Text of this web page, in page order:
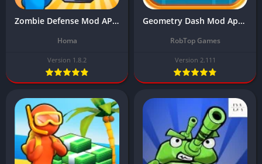
Zombie Defense Mod APK Download Latest v1.8.2 (MOD, Unlimited Money)
Homa
Version 1.8.2
Geometry Dash Mod Apk Download Latest Version (Unlimited Money)
RobTop Games
Version 2.111